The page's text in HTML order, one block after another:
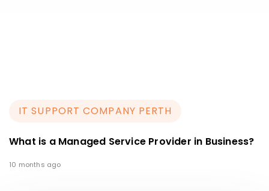
IT SUPPORT COMPANY PERTH
What is a Managed Service Provider in Business?
10 months ago